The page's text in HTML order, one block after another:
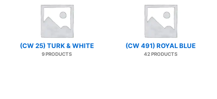
(CW 25) TURK & WHITE
9 PRODUCTS
(CW 491) ROYAL BLUE
42 PRODUCTS